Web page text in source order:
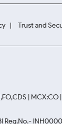
Trust and
| MCX:CO
Reg.No.-